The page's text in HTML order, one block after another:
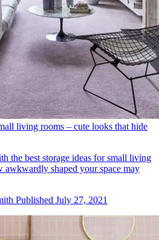
living rooms – cute looks that hide
the best storage ideas for small living
awkwardly shaped your space may
Published July 27, 2021